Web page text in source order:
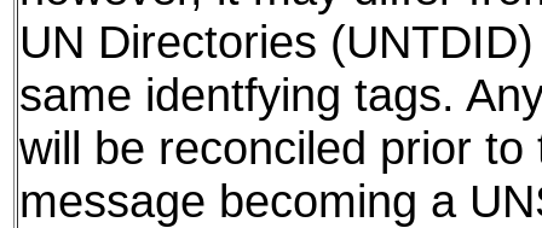
UN Directories
same identfying tags.
will be reconciled prior to
message becoming a